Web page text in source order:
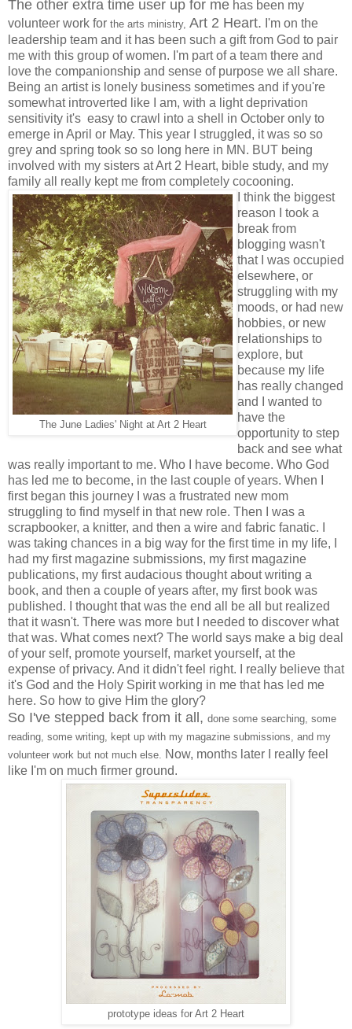
The other extra time user up for me has been my
volunteer work for the arts ministry, Art 2 Heart. I'm on the
leadership team and it has been such a gift from God to pair
me with this group of women. I'm part of a team there and
love the companionship and sense of purpose we all share.
Being an artist is lonely business sometimes and if you're
somewhat introverted like I am, with a light deprivation
sensitivity it's easy to crawl into a shell in October only to
emerge in April or May. This year I struggled, it was so so
grey and spring took so so long here in MN. BUT being
involved with my sisters at Art 2 Heart, bible study, and my
family all really kept me from completely cocooning.
The June Ladies' Night at Art 2 Heart
I think the biggest
reason I took a
break from
blogging wasn't
that I was occupied
elsewhere, or
struggling with my
moods, or had new
hobbies, or new
relationships to
explore, but
because my life
has really changed
and I wanted to
have the
opportunity to step
back and see what
was really important to me. Who I have become. Who God
has led me to become, in the last couple of years. When I
first began this journey I was a frustrated new mom
struggling to find myself in that new role. Then I was a
scrapbooker, a knitter, and then a wire and fabric fanatic. I
was taking chances in a big way for the first time in my life, I
had my first magazine submissions, my first magazine
publications, my first audacious thought about writing a
book, and then a couple of years after, my first book was
published. I thought that was the end all be all but realized
that it wasn't. There was more but I needed to discover what
that was. What comes next? The world says make a big deal
of your self, promote yourself, market yourself, at the
expense of privacy. And it didn't feel right. I really believe that
it's God and the Holy Spirit working in me that has led me
here. So how to give Him the glory?
So I've stepped back from it all, done some searching, some
reading, some writing, kept up with my magazine submissions, and my
volunteer work but not much else.
Now, months later I really feel
like I'm on much firmer ground.
prototype ideas for Art 2 Heart